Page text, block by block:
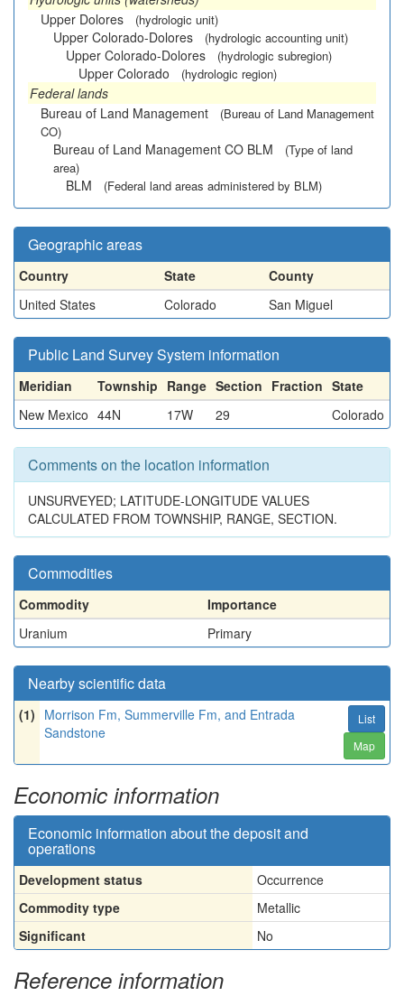
Upper Dolores
(hydrologic unit)
Upper Colorado-Dolores (hydrologic accounting unit)
Upper Colorado-Dolores (hydrologic subregion)
Upper Colorado (hydrologic region)
Federal lands
Bureau of Land Management
(Bureau of Land Management
CO)
Bureau of Land Management CO BLM
(Type of land
area)
BLM (Federal land areas administered by BLM)
Geographic areas
Country State
County
United States
Colorado San Miguel
Public Land Survey System information
Meridian Township Range Section Fraction State
New Mexico 44N 17W 29 Colorado
Comments on the location information
UNSURVEYED; LATITUDE-LONGITUDE VALUES
CALCULATED FROM TOWNSHIP, RANGE, SECTION.
Commodities
Commodity
Importance
Uranium
Primary
Nearby scientific data
(1) Morrison Fm, Summerville Fm, and Entrada
Sandstone
List
Map
Economic information
Economic information about the deposit and
operations
Development status
Occurrence
Commodity type
Metallic
Significant
No
Reference information